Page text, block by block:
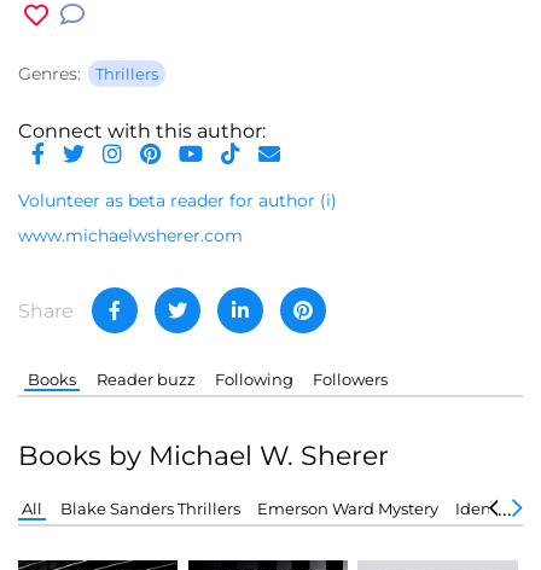
Genres: Thrillers
Connect with this author:
Volunteer as beta reader for author (i)
www.michaelwsherer.com
Share
Books Reader buzz Following Followers
Books by Michael W. Sherer
All Blake Sanders Thrillers Emerson Ward Mystery Identity